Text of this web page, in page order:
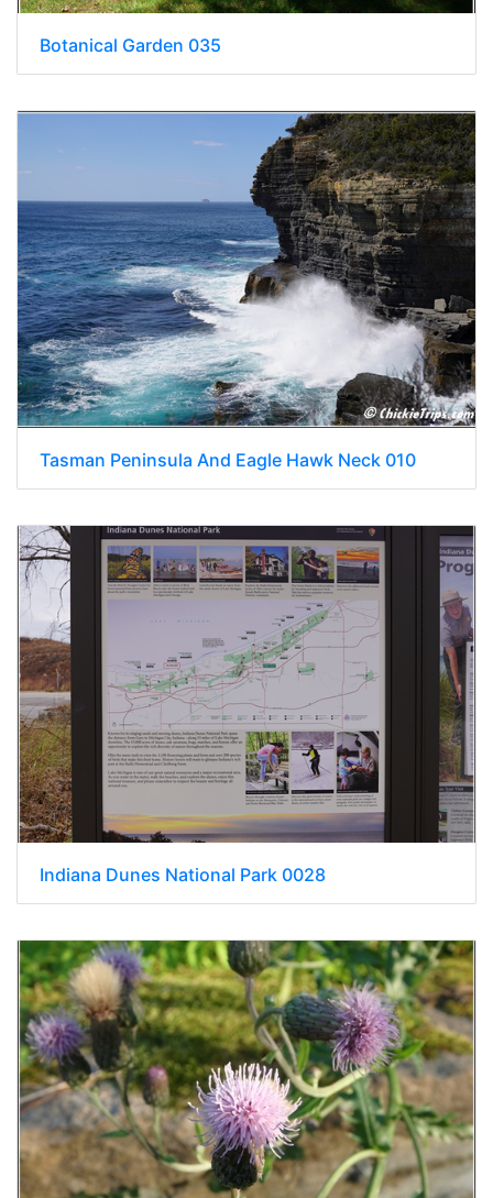
Botanical Garden 035
Tasman Peninsula And Eagle Hawk Neck 010
Indiana Dunes National Park 0028